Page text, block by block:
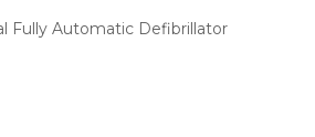
Fully Automatic Defibrillator